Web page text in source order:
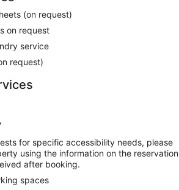
(on request)
on request
service
request)
for specific accessibility needs, please
using the information on the reservation
after booking.
spaces